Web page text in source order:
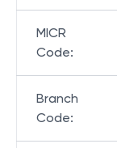
MICR
Code:
Branch
Code: